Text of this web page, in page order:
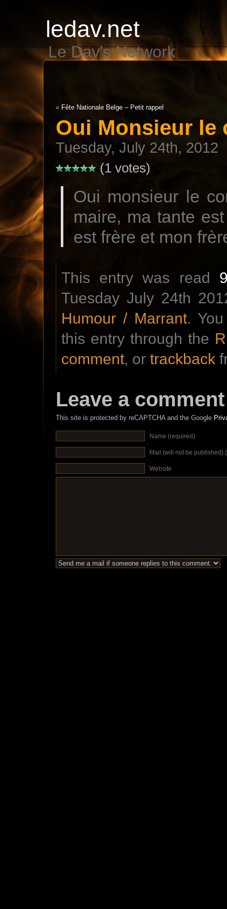
ledav.net
Le Dav's Network
« Fête Nationale Belge – Petit rappel
Oui Monsieur
Tuesday, July 24th, 2012
(1 votes)
Oui monsieur le
maire, ma tante
est frère et mon
This entry was read
Tuesday July 24th
Humour / Marrant.
this entry through the
comment, or trackback
Leave a comment
This site is protected by reCAPTCHA and the Google
Name (required)
Mail (will not be published)
Website